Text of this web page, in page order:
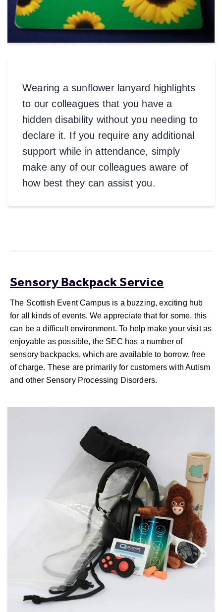
Wearing a sunflower lanyard highlights
to our colleagues that you have a
hidden disability without you needing to
declare it. If you require any additional
support while in attendance, simply
make any of our colleagues aware of
how best they can assist you.
Sensory Backpack Service
The Scottish Event Campus is a buzzing, exciting hub
for all kinds of events. We appreciate that for some, this
can be a difficult environment. To help make your visit as
enjoyable as possible, the SEC has a number of
sensory backpacks, which are available to borrow, free
of charge. These are primarily for customers with Autism
and other Sensory Processing Disorders.